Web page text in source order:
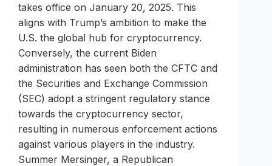
takes office on January 20, 2025. This
aligns with Trump’s ambition to make the
U.S. the global hub for cryptocurrency.
Conversely, the current Biden
administration has seen both the CFTC and
the Securities and Exchange Commission
(SEC) adopt a stringent regulatory stance
towards the cryptocurrency sector,
resulting in numerous enforcement actions
against various players in the industry.
Summer Mersinger, a Republican